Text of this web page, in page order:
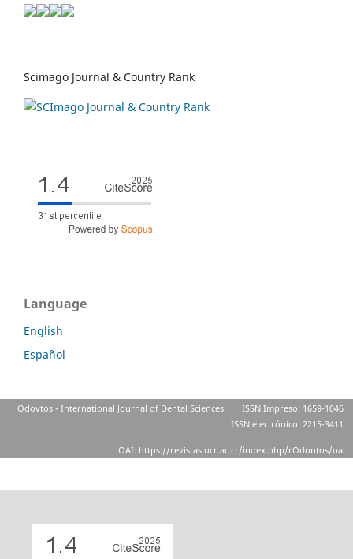
Scimago Journal & Country Rank
Language
English
Español
Odovtos - International Journal of Dental Sciences
ISSN Impreso: 1659-1046
ISSN electrónico: 2215-3411
OAI: https://revistas.ucr.ac.cr/index.php/rOdontos/oai